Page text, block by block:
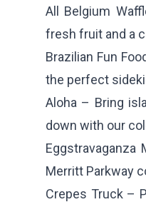
All Belgium
fresh fruit and a
Brazilian Fun
the perfect
Aloha – Bring
down with our
Eggstravaganza
Merritt Parkway
Crepes Truck –